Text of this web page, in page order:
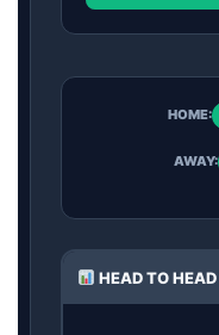
HOME:
AWAY:
HEAD TO HEAD